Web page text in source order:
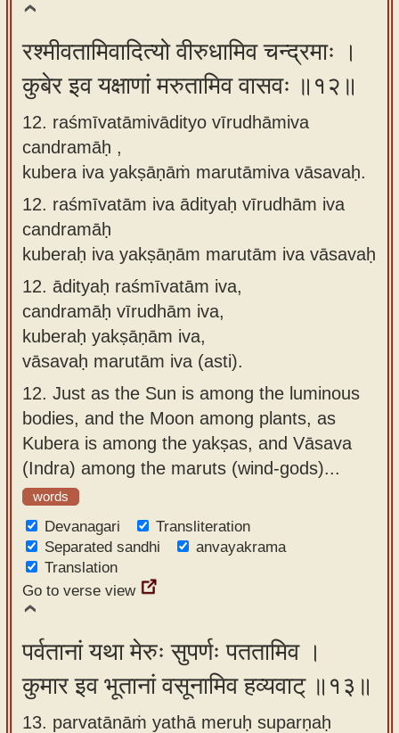
रश्मीवतामिवादित्यो वीरुधामिव चन्द्रमाः ।
कुबेर इव यक्षाणां मरुतामिव वासवः ॥१२॥
12. raśmīvatāmivādityo vīrudhāmiva
candramāḥ ,
kubera iva yakṣāṇāṁ marutāmiva vāsavaḥ.
12. raśmīvatām iva ādityaḥ vīrudhām iva
candramāḥ
kuberaḥ iva yakṣāṇām marutām iva vāsavaḥ
12. ādityaḥ raśmīvatām iva,
candramāḥ vīrudhām iva,
kuberaḥ yakṣāṇām iva,
vāsavaḥ marutām iva (asti).
12. Just as the Sun is among the luminous
bodies, and the Moon among plants, as
Kubera is among the yakṣas, and Vāsava
(Indra) among the maruts (wind-gods)...
words
Devanagari
Transliteration
Separated sandhi
anvayakrama
Translation
Go to verse view
पर्वतानां यथा मेरुः सुपर्णः पततामिव ।
कुमार इव भूतानां वसूनामिव हव्यवाट् ॥१३॥
13. parvatānāṁ yathā meruḥ suparṇaḥ